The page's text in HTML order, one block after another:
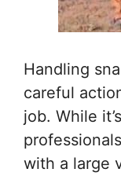
Handling
careful
job. While
with a large